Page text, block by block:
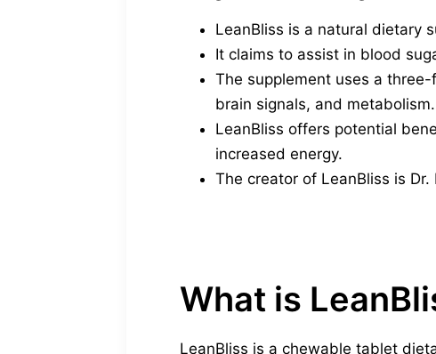
LeanBliss is a natural dietary
It claims to assist in blood
The supplement uses a
brain signals, and metabolism.
LeanBliss offers potential
increased energy.
The creator of LeanBliss is
What is
LeanBliss is a chewable tablet